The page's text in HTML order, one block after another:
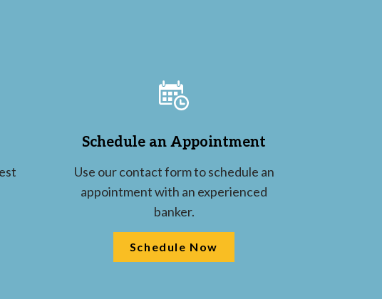
Schedule an Appointment
Use our contact form to schedule an
appointment with an experienced
banker.
Schedule Now